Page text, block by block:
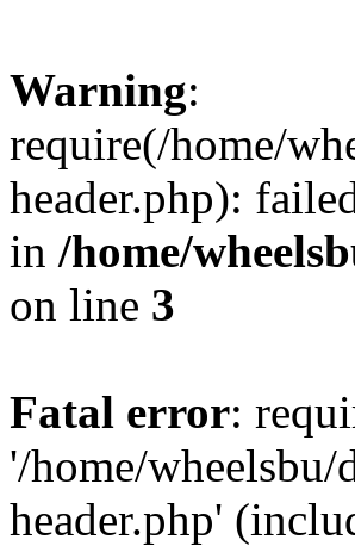
Warning:
require(/home/
header.php):
in /home/
on line 3
Fatal error:
'/home/
header.php'